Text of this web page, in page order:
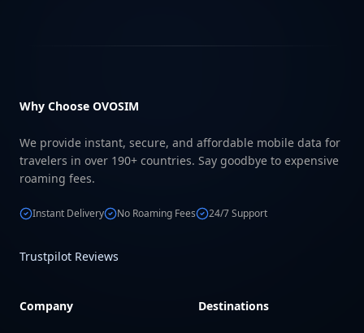
Why Choose OVOSIM
We provide instant, secure, and affordable mobile data for
travelers in over 190+ countries. Say goodbye to expensive
roaming fees.
Instant Delivery No Roaming Fees 24/7 Support
Trustpilot Reviews
Company Destinations